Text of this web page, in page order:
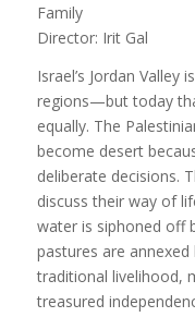
Family
Director: Irit Gal
Israel’s Jordan
regions—but today
equally. The
become desert
deliberate decisions.
discuss their way of
water is siphoned off
pastures are
traditional livelihood,
treasured